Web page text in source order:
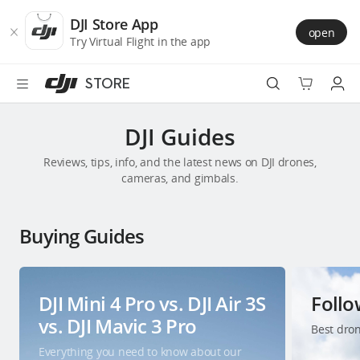
Store
Accessibility
main
DJI Store App
Try Virtual Flight in the app
open
STORE
Camera Drones
Power
Accessories
DJI Guides
Reviews, tips, info, and the latest news on DJI drones,
cameras, and gimbals.
Buying Guides
DJI Mini 4 Pro vs. DJI Air 3S
vs. DJI Mavic 3 Pro
Everything you need to know about our
Best